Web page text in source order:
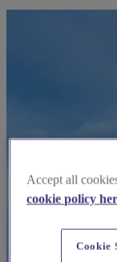
Accept all
cookie policy
Cookie